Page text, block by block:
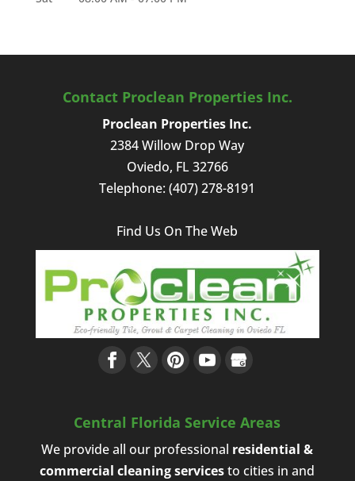
Contact Proclean Properties Inc.
Proclean Properties Inc.
2384 Willow Drop Way
Oviedo, FL 32766
Telephone:(407) 278-8191
Find Us On The Web
Central Florida Service Areas
We provide all our professional residential &
commercial cleaning servicesto cities in and